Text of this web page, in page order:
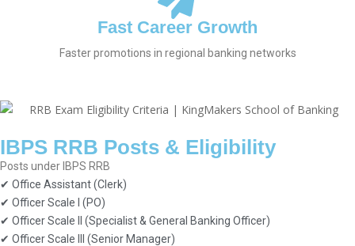
Fast Career Growth
Faster promotions in regional banking networks
IBPS RRB Posts & Eligibility
Posts under IBPS RRB
✔ Office Assistant (Clerk)
✔ Officer Scale I (PO)
✔ Officer Scale II (Specialist & General Banking Officer)
✔ Officer Scale III (Senior Manager)